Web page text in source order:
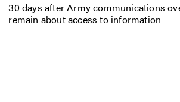
30 days after Army communications
remain about access to information